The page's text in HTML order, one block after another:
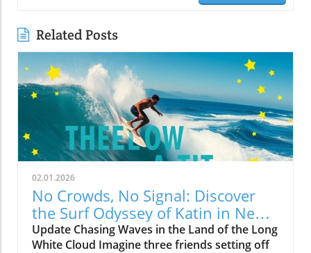
Related Posts
02.01.2026
No Crowds, No Signal: Discover
the Surf Odyssey of Katin in New
Zealand
Update Chasing Waves in the Land of the Long
White Cloud Imagine three friends setting off